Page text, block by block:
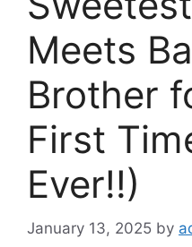
Meets
Brother
First
Ever!!)
January 13, 2025 by